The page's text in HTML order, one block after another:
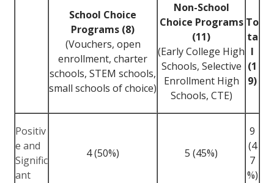
School Choice
Programs (8)
(Vouchers, open
enrollment, charter
schools, STEM schools,
small schools of choice)
Non-School
Choice Programs
(11)
(Early College High
Schools, Selective
Enrollment High
Schools, CTE)
To
ta
l
(1
9)
Positiv
e and
Signific
ant
4 (50%) 5 (45%)
9
(4
7
%)